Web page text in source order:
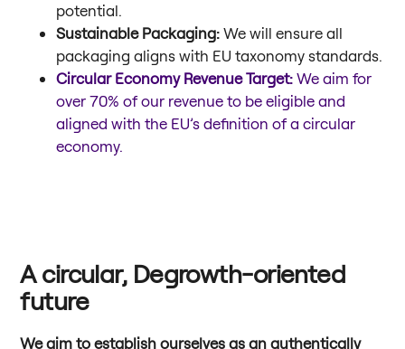
potential.
Sustainable Packaging: We will ensure all
packaging aligns with EU taxonomy standards.
Circular Economy Revenue Target: We aim for
over 70% of our revenue to be eligible and
aligned with the EU’s definition of a circular
economy.
A circular, Degrowth-oriented
future
We aim to establish ourselves as an authentically